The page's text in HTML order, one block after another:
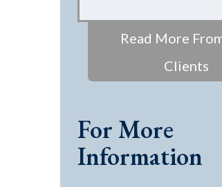
Read More
Clients
For More
Information